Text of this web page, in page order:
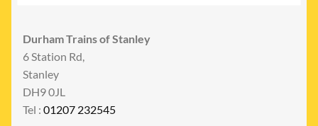
Durham Trains of Stanley
6 Station Rd,
Stanley
DH9 0JL
Tel : 01207 232545